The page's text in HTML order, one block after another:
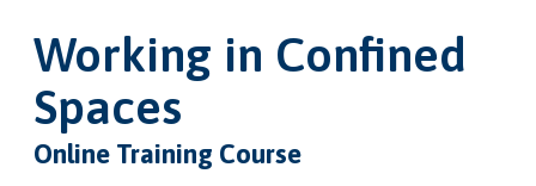
Working in Confined
Spaces
Online Training Course